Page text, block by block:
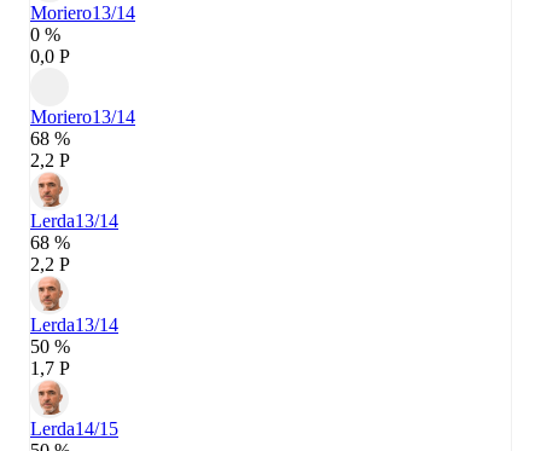
Moriero13/14
0 %
0,0 P
Moriero13/14
68 %
2,2 P
Lerda13/14
68 %
2,2 P
Lerda13/14
50 %
1,7 P
Lerda14/15